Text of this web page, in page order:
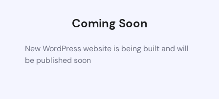
Coming Soon
New WordPress website is being built and will
be published soon